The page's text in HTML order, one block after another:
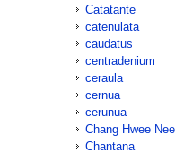
Catatante
catenulata
caudatus
centradenium
ceraula
cernua
cerunua
Chang Hwee Nee
Chantana